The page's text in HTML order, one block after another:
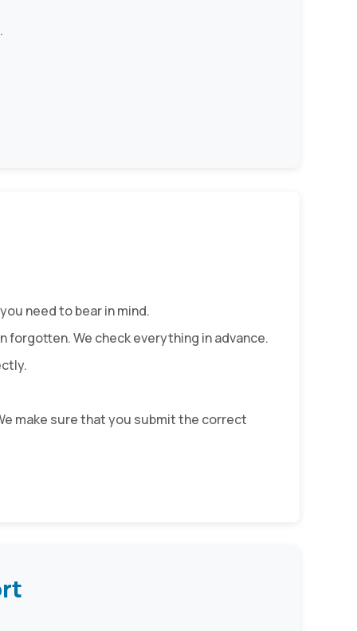
need to bear in mind.
We check everything in advance.
make sure that you submit the correct